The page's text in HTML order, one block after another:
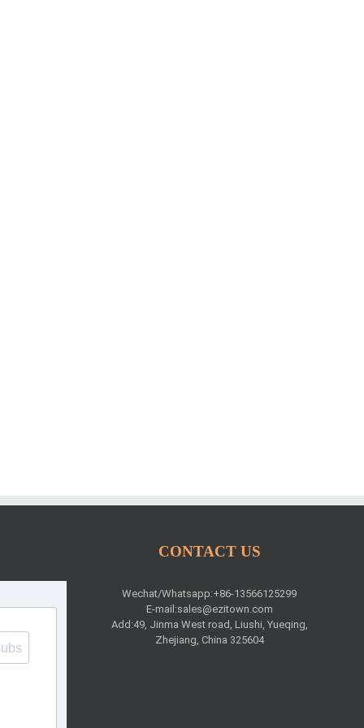
CONTACT US
Wechat/Whatsapp:+86-13566125299
E-mail:sales@ezitown.com
Add:49, Jinma West road, Liushi, Yueqing,
Zhejiang, China 325604